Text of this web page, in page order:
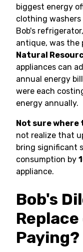
biggest energy
clothing washers
Bob's
antique, was the
Natural
appliances can
annual energy
were each
energy annually.
Not sure
not realize that
bring significant
consumption by
appliance.
Bob's
Replace
Paying?